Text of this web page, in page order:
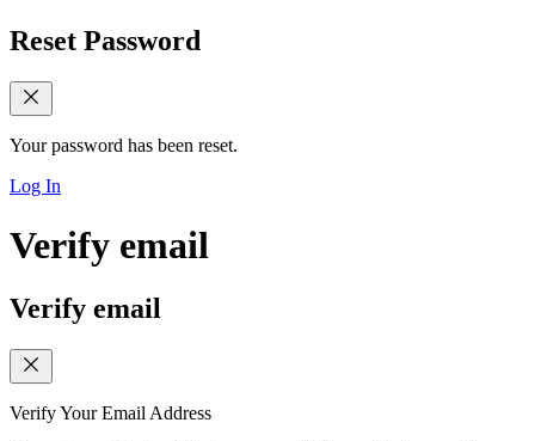
Reset Password
Your password has been reset.
Log In
Verify email
Verify email
Verify Your Email Address